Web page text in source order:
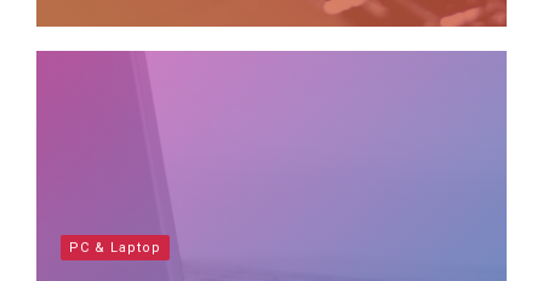
PC & Laptop